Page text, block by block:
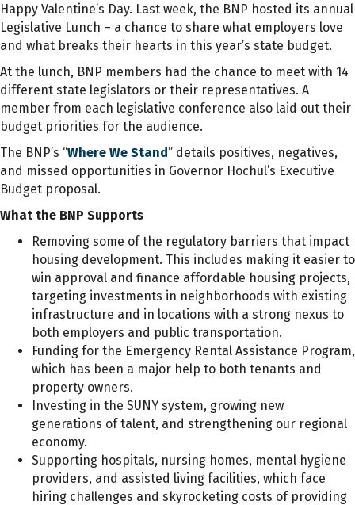
Happy Valentine’s Day. Last week, the BNP hosted its annual
Legislative Lunch – a chance to share what employers love
and what breaks their hearts in this year’s state budget.
At the lunch, BNP members had the chance to meet with 14
different state legislators or their representatives. A
member from each legislative conference also laid out their
budget priorities for the audience.
The BNP’s “Where We Stand” details positives, negatives,
and missed opportunities in Governor Hochul’s Executive
Budget proposal.
What the BNP Supports
Removing some of the regulatory barriers that impact
housing development. This includes making it easier to
win approval and finance affordable housing projects,
targeting investments in neighborhoods with existing
infrastructure and in locations with a strong nexus to
both employers and public transportation.
Funding for the Emergency Rental Assistance Program,
which has been a major help to both tenants and
property owners.
Investing in the SUNY system, growing new
generations of talent, and strengthening our regional
economy.
Supporting hospitals, nursing homes, mental hygiene
providers, and assisted living facilities, which face
hiring challenges and skyrocketing costs of providing